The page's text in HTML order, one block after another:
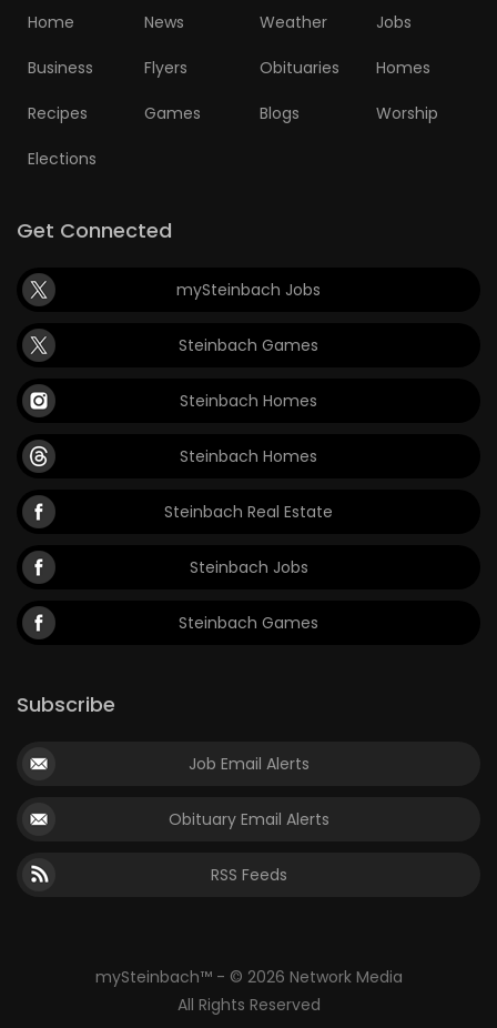
Home News Weather Jobs
Business Flyers Obituaries Homes
Recipes Games Blogs Worship
Elections
Get Connected
mySteinbach Jobs
Steinbach Games
Steinbach Homes
Steinbach Homes
Steinbach Real Estate
Steinbach Jobs
Steinbach Games
Subscribe
Job Email Alerts
Obituary Email Alerts
RSS Feeds
mySteinbach™ - © 2026 Network Media
All Rights Reserved